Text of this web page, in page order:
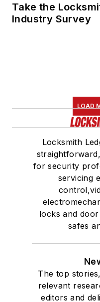
Take the
Industry Survey
LOAD
Locksmith
for security
servicing
locks and
safes
The top
relevant
editors and